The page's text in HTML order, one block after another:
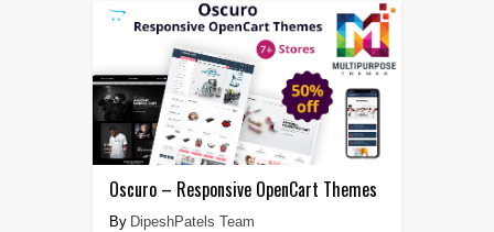
Oscuro – Responsive OpenCart Themes
DipeshPatels Team